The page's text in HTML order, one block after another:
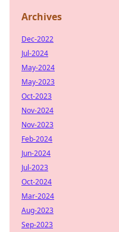
Archives
Dec-2022
Jul-2024
May-2024
May-2023
Oct-2023
Nov-2024
Nov-2023
Feb-2024
Jun-2024
Jul-2023
Oct-2024
Mar-2024
Aug-2023
Sep-2023